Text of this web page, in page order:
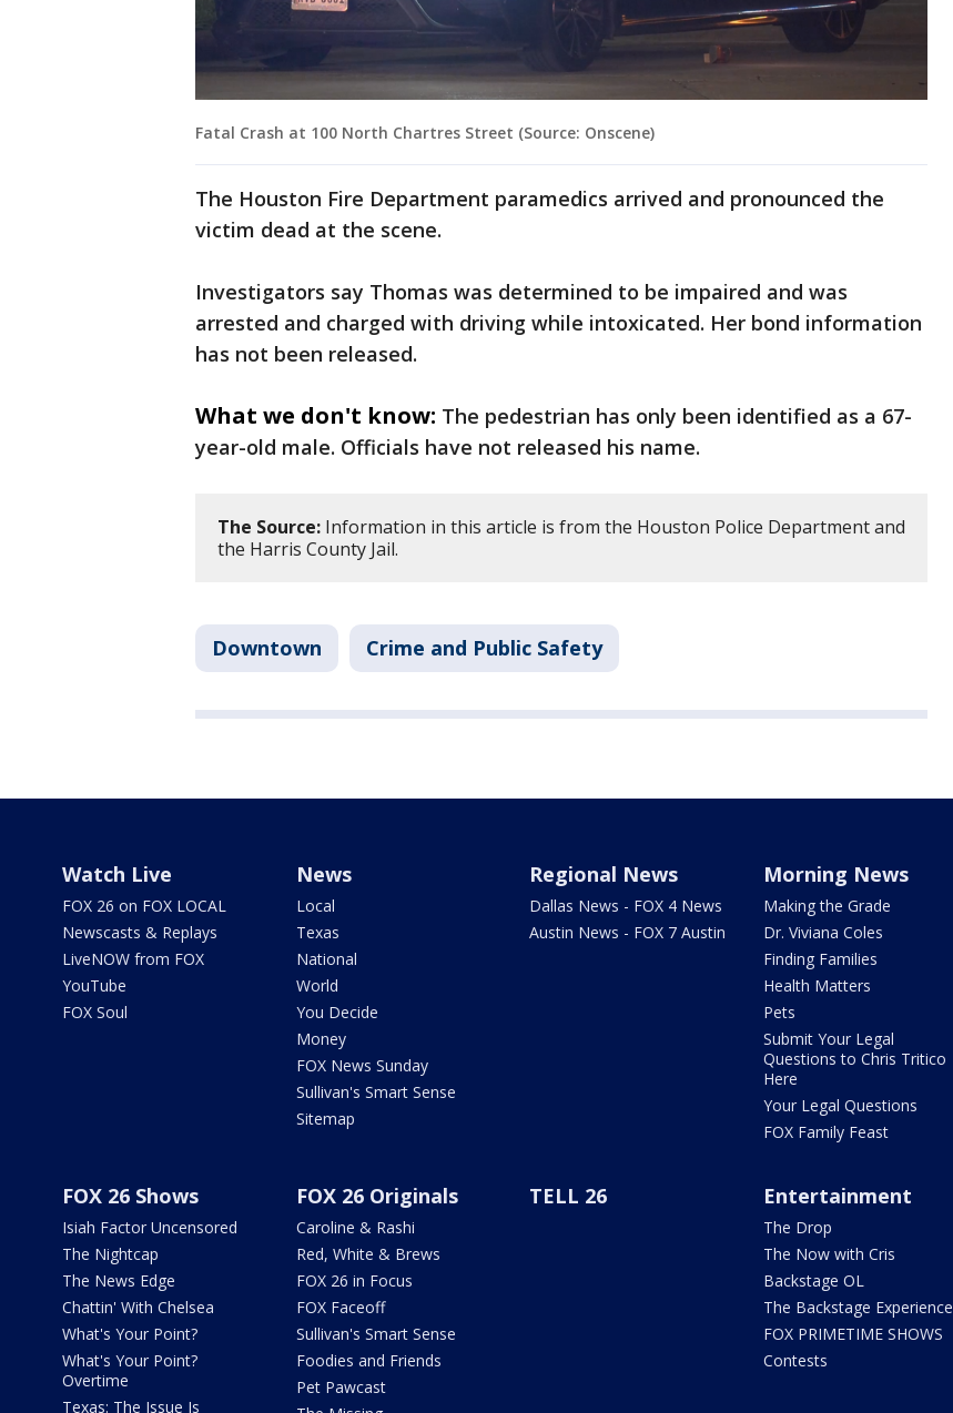
Fatal Crash at 100 North Chartres Street (Source: Onscene)
The Houston Fire Department paramedics arrived and pronounced the
victim dead at the scene.
Investigators say Thomas was determined to be impaired and was
arrested and charged with driving while intoxicated. Her bond information
has not been released.
What we don't know: The pedestrian has only been identified as a 67-
year-old male. Officials have not released his name.
The Source: Information in this article is from the Houston Police Department and
the Harris County Jail.
Downtown Crime and Public Safety
Watch Live
FOX 26 on FOX LOCAL
Newscasts & Replays
LiveNOW from FOX
YouTube
FOX Soul
News
Local
Texas
National
World
You Decide
Money
FOX News Sunday
Sullivan's Smart Sense
Sitemap
Regional News
Dallas News - FOX 4 News
Austin News - FOX 7 Austin
Morning News
Making the Grade
Dr. Viviana Coles
Finding Families
Health Matters
Pets
Submit Your Legal
Questions to Chris Tritico
Here
Your Legal Questions
FOX Family Feast
FOX 26 Shows
Isiah Factor Uncensored
The Nightcap
The News Edge
Chattin' With Chelsea
What's Your Point?
What's Your Point?
Overtime
Texas: The Issue Is
FOX 26 Originals
Caroline & Rashi
Red, White & Brews
FOX 26 in Focus
FOX Faceoff
Sullivan's Smart Sense
Foodies and Friends
Pet Pawcast
TELL 26 Entertainment
The Drop
The Now with Cris
Backstage OL
The Backstage Experience
FOX PRIMETIME SHOWS
Contests